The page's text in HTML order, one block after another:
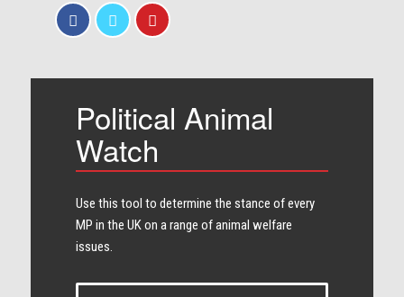
Political Animal
Watch
Use this tool to determine the stance of every​
MP in the UK on a range of animal welfare
issues.